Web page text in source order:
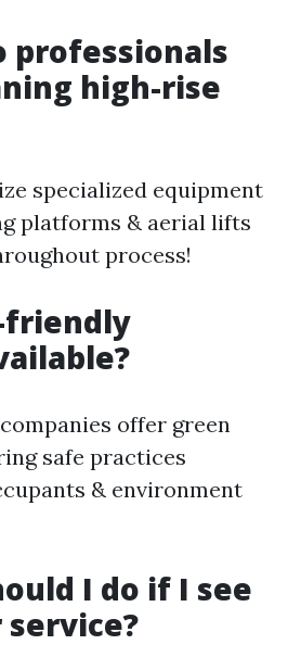
professionals
high-rise
specialized equipment
platforms & aerial lifts
process!
friendly
offer green
safe practices
& environment
I do if I see